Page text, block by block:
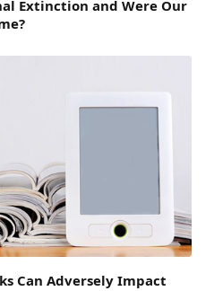
Extinction and Were Our
Can Adversely Impact